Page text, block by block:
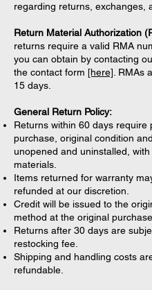
regarding returns, exchanges,
Return Material Authorization
returns require a valid RMA
you can obtain by contacting
the contact form [here]. RMAs
15 days.
General Return Policy:
Returns within 60 days require
purchase, original condition
unopened and uninstalled,
materials.
Items returned for warranty
refunded at our discretion.
Credit will be issued to the
method at the original
Returns after 30 days are
restocking fee.
Shipping and handling costs
refundable.